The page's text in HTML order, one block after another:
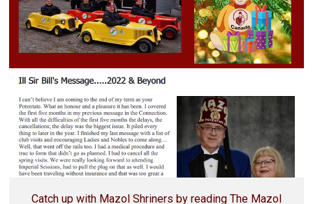
Catch up with Mazol Shriners by reading The Mazol